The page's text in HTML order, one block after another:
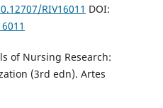
RIV16011 DOI:
of Nursing Research:
(3rd edn). Artes